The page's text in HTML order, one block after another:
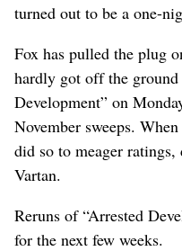
turned out to be a one-
Fox has pulled the plug
hardly got off the
Development” on
November sweeps.
did so to meager
Vartan.
Reruns of “Arrested
for the next few weeks.